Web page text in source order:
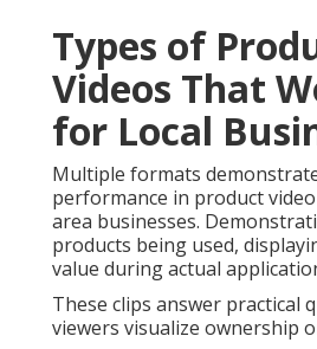
Types of
Videos That
for Local
Multiple formats
performance in product
area businesses.
products being used,
value during actual
These clips answer practical
viewers visualize ownership